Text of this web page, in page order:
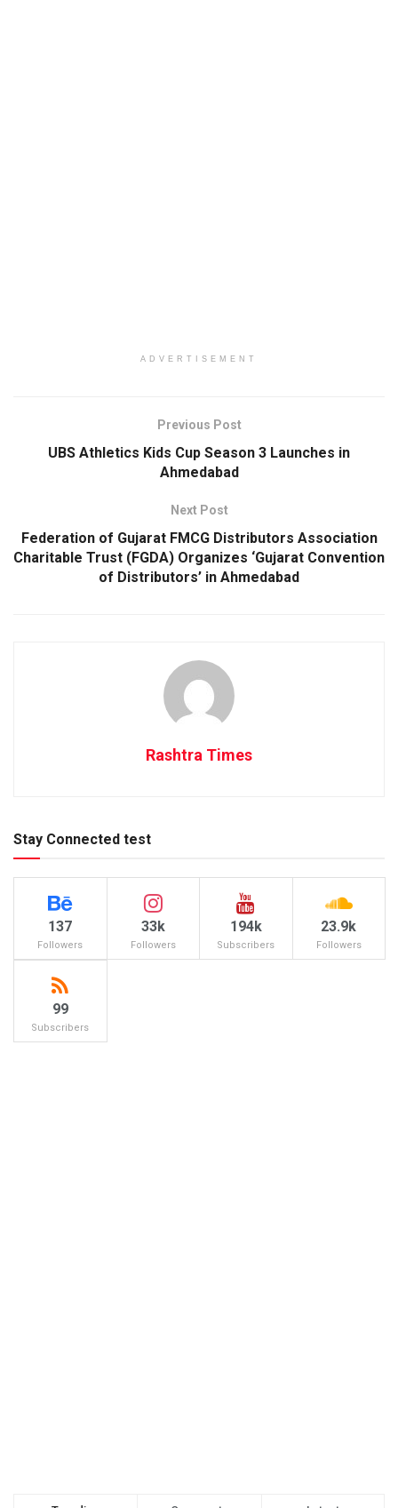
ADVERTISEMENT
Previous Post
UBS Athletics Kids Cup Season 3 Launches in
Ahmedabad
Next Post
Federation of Gujarat FMCG Distributors Association
Charitable Trust (FGDA) Organizes ‘Gujarat Convention
of Distributors’ in Ahmedabad
Rashtra Times
Stay Connected test
137
Followers
33k
Followers
194k
Subscribers
23.9k
Followers
99
Subscribers